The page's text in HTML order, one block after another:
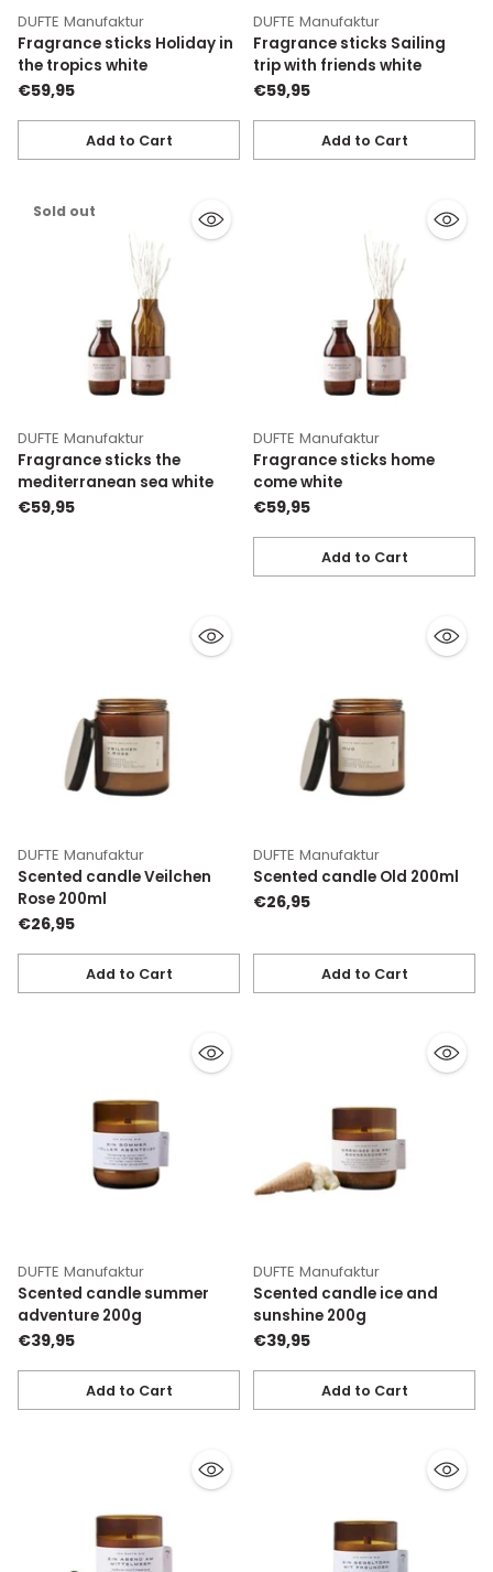
DUFTE Manufaktur
Fragrance sticks Holiday in
the tropics white
€59,95
Add to Cart
Quantity
DUFTE Manufaktur
Fragrance sticks Sailing
trip with friends white
€59,95
Add to Cart
Quantity
Sold out
DUFTE Manufaktur
Fragrance sticks the
mediterranean sea white
€59,95
DUFTE Manufaktur
Fragrance sticks home
come white
€59,95
Add to Cart
Quantity
DUFTE Manufaktur
Scented candle Veilchen
Rose 200ml
€26,95
Add to Cart
Quantity
DUFTE Manufaktur
Scented candle Old 200ml
€26,95
Add to Cart
Quantity
DUFTE Manufaktur
Scented candle summer
adventure 200g
€39,95
Add to Cart
Quantity
DUFTE Manufaktur
Scented candle ice and
sunshine 200g
€39,95
Add to Cart
Quantity